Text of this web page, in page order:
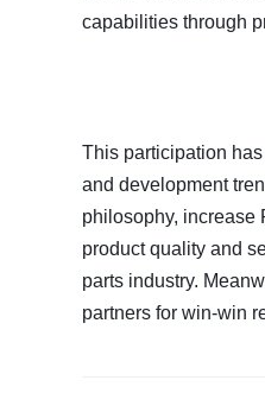
capabilities through
This participation
and development
philosophy, increase
product quality and
parts industry.
partners for win-win